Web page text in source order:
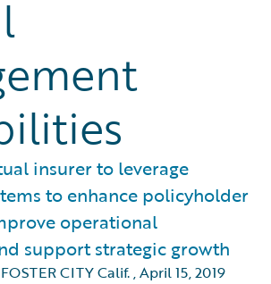
insurer to leverage
to enhance policyholder
operational
support strategic growth
CITY Calif.,April 15, 2019